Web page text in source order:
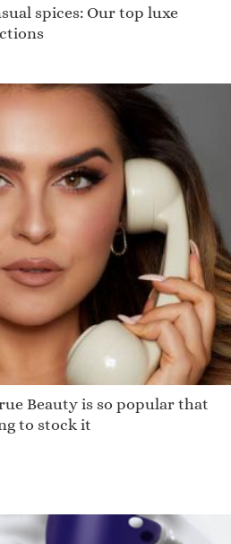
spices: Our top luxe
Beauty is so popular that
to stock it